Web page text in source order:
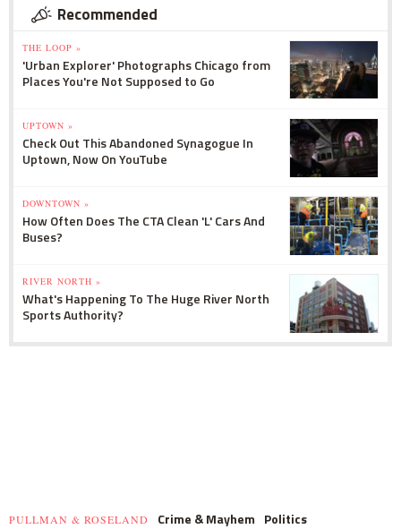
Recommended
THE LOOP »
'Urban Explorer' Photographs Chicago from
Places You're Not Supposed to Go
UPTOWN »
Check Out This Abandoned Synagogue In
Uptown, Now On YouTube
DOWNTOWN »
How Often Does The CTA Clean 'L' Cars And
Buses?
RIVER NORTH »
What's Happening To The Huge River North
Sports Authority?
PULLMAN & ROSELAND Crime & Mayhem Politics